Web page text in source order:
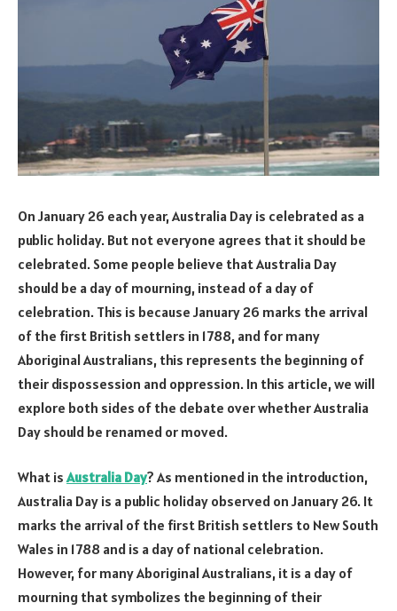
On January 26 each year, Australia Day is celebrated as a
public holiday. But not everyone agrees that it should be
celebrated. Some people believe that Australia Day
should be a day of mourning, instead of a day of
celebration. This is because January 26 marks the arrival
of the first British settlers in 1788, and for many
Aboriginal Australians, this represents the beginning of
their dispossession and oppression. In this article, we will
explore both sides of the debate over whether Australia
Day should be renamed or moved.
What isAustralia Day? As mentioned in the introduction,
Australia Day is a public holiday observed on January 26. It
marks the arrival of the first British settlers to New South
Wales in 1788 and is a day of national celebration.
However, for many Aboriginal Australians, it is a day of
mourning that symbolizes the beginning of their